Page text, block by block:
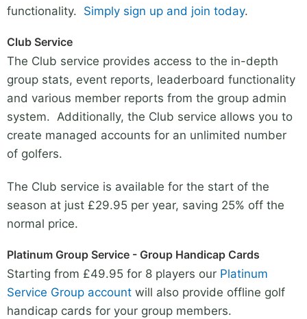
functionality. Simply sign up and join today.
Club Service
The Club service provides access to the in-depth
group stats, event reports, leaderboard functionality
and various member reports from the group admin
system. Additionally, the Club service allows you to
create managed accounts for an unlimited number
of golfers.
The Club service is available for the start of the
season at just £29.95 per year, saving 25% off the
normal price.
Platinum Group Service - Group Handicap Cards
Starting from £49.95 for 8 players our Platinum
Service Group account will also provide offline golf
handicap cards for your group members.